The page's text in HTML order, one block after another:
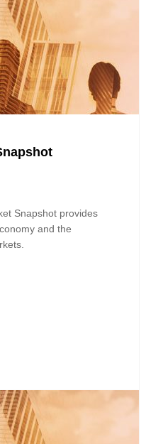
Snapshot provides
and the